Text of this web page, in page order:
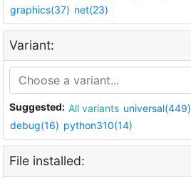
graphics(37) net(23)
Variant:
Suggested: All variants universal(449)
debug(16) python310(14)
File installed: